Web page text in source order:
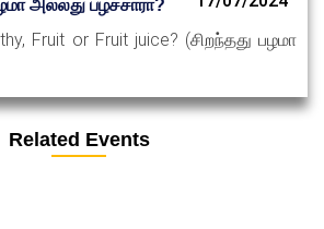
அல்லது பழச்சாரா?
Fruit or Fruit juice? (சிறந்தது பழமா
Related Events